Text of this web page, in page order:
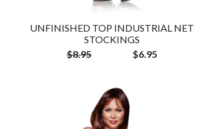
UNFINISHED TOP INDUSTRIAL NET
STOCKINGS
$8.95
$6.95